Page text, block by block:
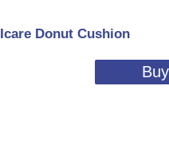
Icare Donut Cushion